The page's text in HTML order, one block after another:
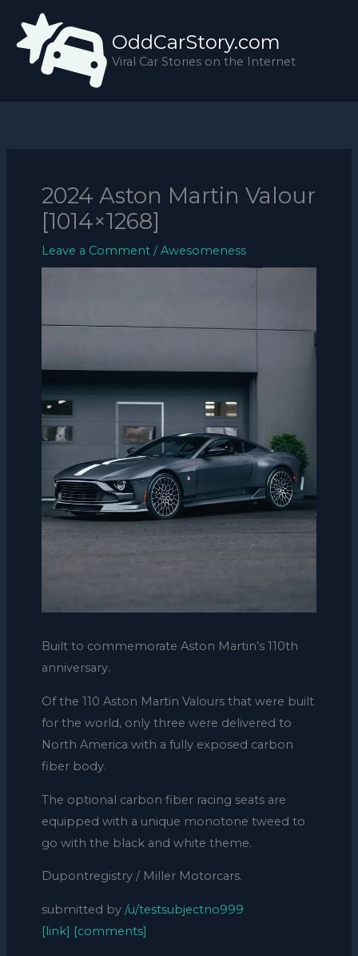
content
OddCarStory.com
Viral Car Stories on the Internet
2024 Aston Martin Valour
[1014×1268]
Leave a Comment /Awesomeness
Built to commemorate Aston Martin’s 110th
anniversary.
Of the 110 Aston Martin Valours that were built
for the world, only three were delivered to
North America with a fully exposed carbon
fiber body.
The optional carbon fiber racing seats are
equipped with a unique monotone tweed to
go with the black and white theme.
Dupontregistry / Miller Motorcars.
submitted by /u/testsubjectno999
[link] [comments]